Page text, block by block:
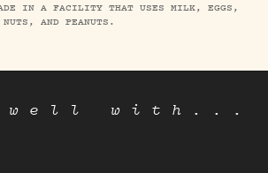
IN A FACILITY THAT USES MILK, EGGS,
AND PEANUTS.
well with...